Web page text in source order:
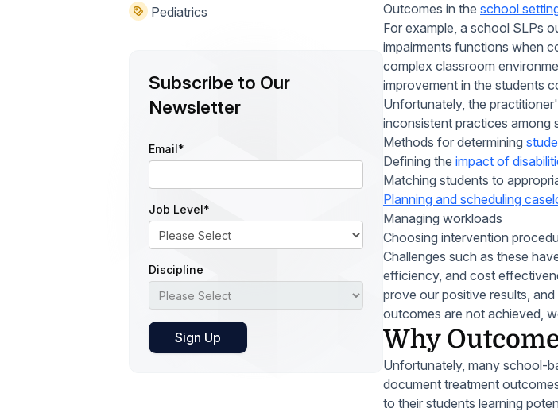
Pediatrics
Subscribe to Our
Newsletter
Email*
Job Level*
Discipline
Outcomes in the school
For example, a school SLPs
impairments functions when
complex classroom
improvement in the students
Unfortunately, the
inconsistent practices among
Methods for determining
Defining the impact of
Matching students to
Planning and scheduling
Managing workloads
Choosing intervention
Challenges such as these
efficiency, and cost
prove our positive results,
outcomes are not achieved,
Why
Unfortunately, many school-
document treatment
to their students learning